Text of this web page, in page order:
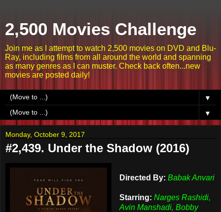
2,500 Movies Challenge
Join me as I attempt to watch 2,500 movies on DVD and Blu-
Ray, including films from all around the world and spanning
as many genres as I can muster. Check back often...new
movies are posted daily!
▼
▼
Monday, October 9, 2017
#2,439. Under the Shadow (2016)
Directed By: Babak Anvari
Starring: Narges Rashidi,
Avin Manshadi, Bobby